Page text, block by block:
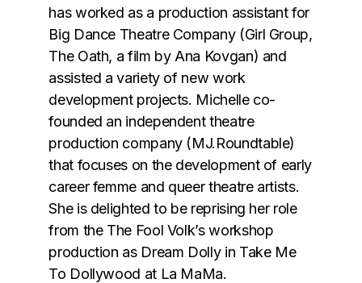
has worked as a production assistant for
Big Dance Theatre Company (Girl Group,
The Oath, a film by Ana Kovgan) and
assisted a variety of new work
development projects. Michelle co-
founded an independent theatre
production company (MJ.Roundtable)
that focuses on the development of early
career femme and queer theatre artists.
She is delighted to be reprising her role
from the The Fool Volk’s workshop
production as Dream Dolly in Take Me
To Dollywood at La MaMa.